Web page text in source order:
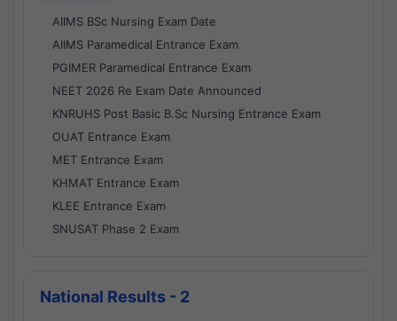
AIIMS BSc Nursing Exam Date
AIIMS Paramedical Entrance Exam
PGIMER Paramedical Entrance Exam
NEET 2026 Re Exam Date Announced
KNRUHS Post Basic B.Sc Nursing Entrance Exam
OUAT Entrance Exam
MET Entrance Exam
KHMAT Entrance Exam
KLEE Entrance Exam
SNUSAT Phase 2 Exam
National Results - 2